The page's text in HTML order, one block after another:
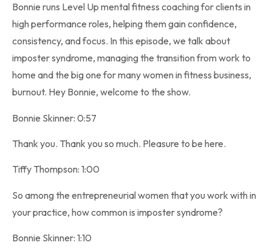
Bonnie runs Level Up mental fitness coaching for clients in
high performance roles, helping them gain confidence,
consistency, and focus. In this episode, we talk about
imposter syndrome, managing the transition from work to
home and the big one for many women in fitness business,
burnout. Hey Bonnie, welcome to the show.
Bonnie Skinner: 0:57
Thank you. Thank you so much. Pleasure to be here.
Tiffy Thompson: 1:00
So among the entrepreneurial women that you work with in
your practice, how common is imposter syndrome?
Bonnie Skinner: 1:10